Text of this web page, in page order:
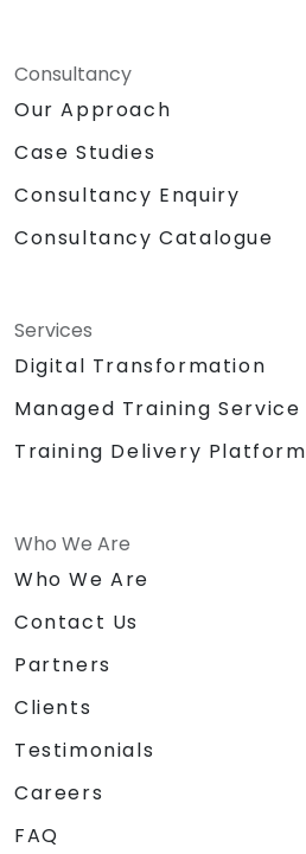
Consultancy
Our Approach
Case Studies
Consultancy Enquiry
Consultancy Catalogue
Services
Digital Transformation
Managed Training Service
Training Delivery Platform
Who We Are
Who We Are
Contact Us
Partners
Clients
Testimonials
Careers
FAQ